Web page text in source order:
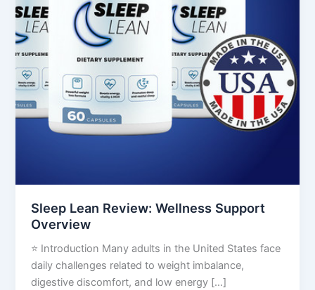
Sleep Lean Review: Wellness Support
Overview
⭐ Introduction Many adults in the United States face
daily challenges related to weight imbalance,
digestive discomfort, and low energy […]